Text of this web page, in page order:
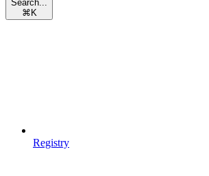
Search...
⌘ K
Registry